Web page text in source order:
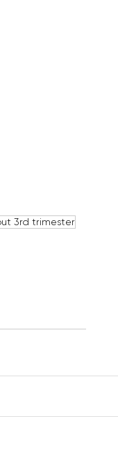
3rd trimester